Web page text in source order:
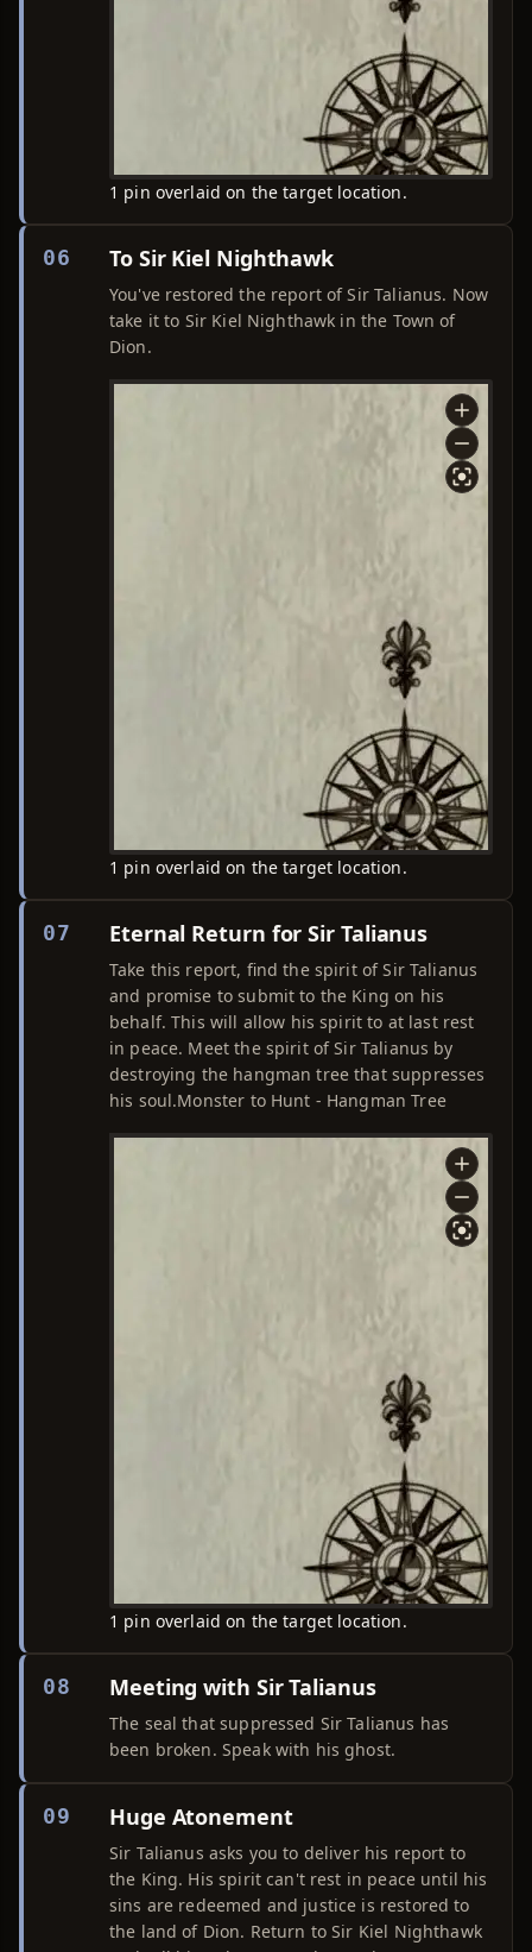
1 pin overlaid on the target location.
06 To Sir Kiel Nighthawk
You've restored the report of Sir Talianus. Now
take it to Sir Kiel Nighthawk in the Town of
Dion.
1 pin overlaid on the target location.
07 Eternal Return for Sir Talianus
Take this report, find the spirit of Sir Talianus
and promise to submit to the King on his
behalf. This will allow his spirit to at last rest
in peace. Meet the spirit of Sir Talianus by
destroying the hangman tree that suppresses
his soul.Monster to Hunt - Hangman Tree
1 pin overlaid on the target location.
08 Meeting with Sir Talianus
The seal that suppressed Sir Talianus has
been broken. Speak with his ghost.
09 Huge Atonement
Sir Talianus asks you to deliver his report to
the King. His spirit can't rest in peace until his
sins are redeemed and justice is restored to
the land of Dion. Return to Sir Kiel Nighthawk